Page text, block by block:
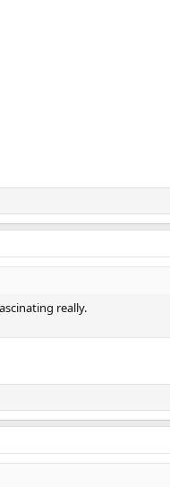
really.